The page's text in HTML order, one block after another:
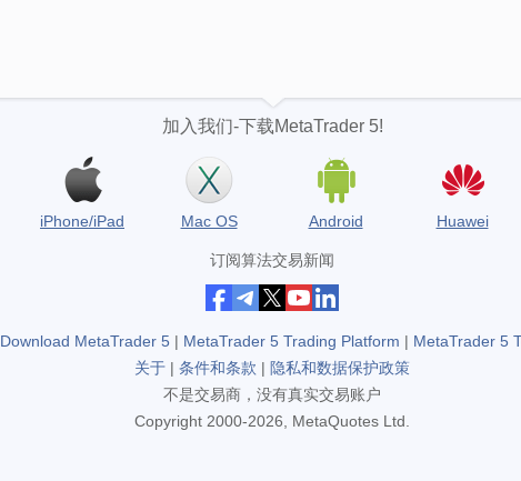
加入我们-下载MetaTrader 5!
iPhone/iPad Mac OS Android Huawei
订阅算法交易新闻
Download MetaTrader 5 | MetaTrader 5 Trading Platform | MetaTrader 5
关于 | 条件和条款 | 隐私和数据保护政策
不是交易商，没有真实交易账户
Copyright 2000-2026, MetaQuotes Ltd.